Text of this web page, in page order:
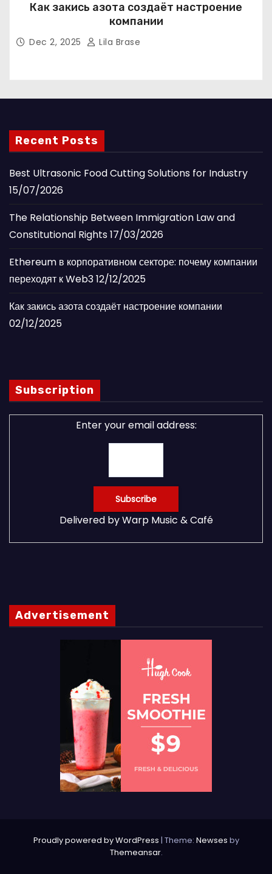
Как закись азота создаёт настроение
компании
Dec 2, 2025 Lila Brase
Recent Posts
Best Ultrasonic Food Cutting Solutions for Industry
15/07/2026
The Relationship Between Immigration Law and
Constitutional Rights17/03/2026
Ethereum в корпоративном секторе: почему компании
переходят к Web312/12/2025
Как закись азота создаёт настроение компании
02/12/2025
Subscription
Enter your email address:
Delivered byWarp Music & Café
Advertisement
Proudly powered by WordPress | Theme: Newses by
Themeansar.